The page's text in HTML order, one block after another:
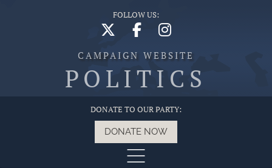
FOLLOW US:
CAMPAIGN WEBSITE
POLITICS
DONATE TO OUR PARTY:
DONATE NOW